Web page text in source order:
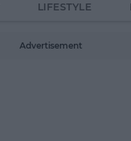
LIFESTYLE
Advertisement